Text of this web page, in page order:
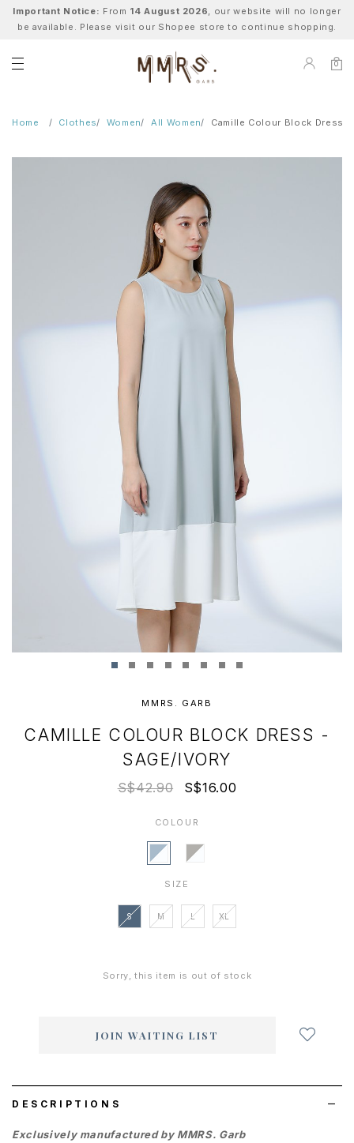
Important Notice: From 14 August 2026, our website will no longer
be available. Please visit our Shopee store to continue shopping.
0
Home Clothes Women All Women Camille Colour Block Dress -
MMRS. GARB
CAMILLE COLOUR BLOCK DRESS -
SAGE/IVORY
S$42.90 S$16.00
COLOUR
SIZE
S M L XL
Sorry, this item is out of stock
JOIN WAITING LIST
DESCRIPTIONS
Exclusively manufactured by MMRS. Garb